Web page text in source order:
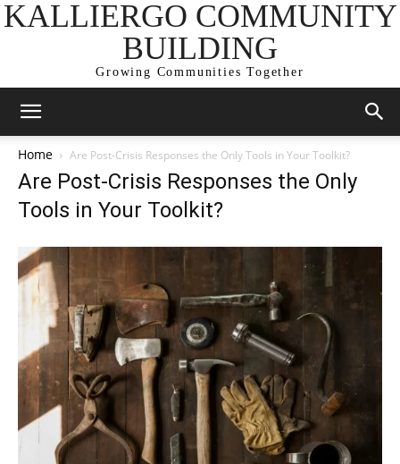
KALLIERGO COMMUNITY
BUILDING
Growing Communities Together
Home Are Post-Crisis Responses the Only Tools in Your Toolkit?
Are Post-Crisis Responses the Only
Tools in Your Toolkit?